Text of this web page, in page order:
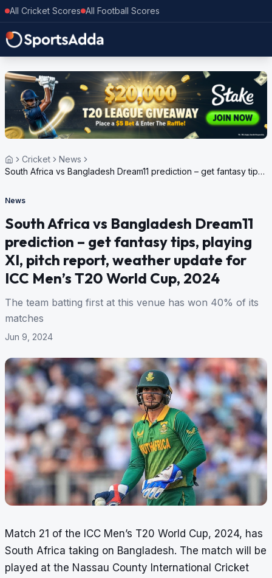
All Cricket Scores All Football Scores
Cricket
News
South Africa vs Bangladesh Dream11 prediction – get fantasy tips,
Cup, 2024
News
South Africa vs Bangladesh Dream11
prediction – get fantasy tips, playing
XI, pitch report, weather update for
ICC Men’s T20 World Cup, 2024
The team batting first at this venue has won 40% of its
matches
Jun 9, 2024
Match 21 of the ICC Men’s T20 World Cup, 2024, has
South Africa taking on Bangladesh. The match will be
played at the Nassau County International Cricket